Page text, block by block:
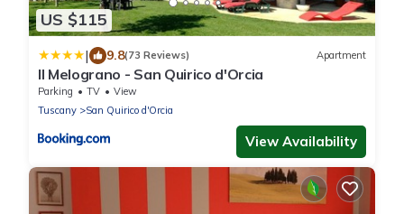
US $115
| 9.8(73 Reviews) Apartment
Il Melograno - San Quirico d'Orcia
Parking TV
View
Tuscany
San Quirico d'Orcia
View Availability